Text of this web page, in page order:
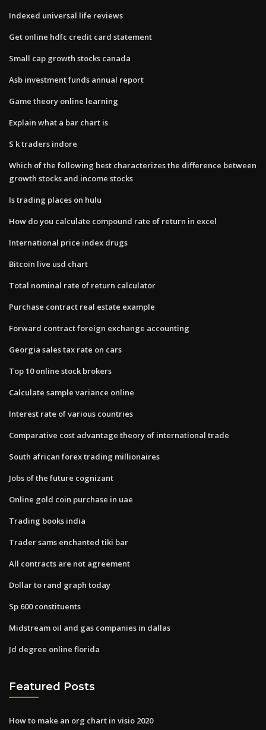
Indexed universal life reviews
Get online hdfc credit card statement
Small cap growth stocks canada
Asb investment funds annual report
Game theory online learning
Explain what a bar chart is
S k traders indore
Which of the following best characterizes the difference between
growth stocks and income stocks
Is trading places on hulu
How do you calculate compound rate of return in excel
International price index drugs
Bitcoin live usd chart
Total nominal rate of return calculator
Purchase contract real estate example
Forward contract foreign exchange accounting
Georgia sales tax rate on cars
Top 10 online stock brokers
Calculate sample variance online
Interest rate of various countries
Comparative cost advantage theory of international trade
South african forex trading millionaires
Jobs of the future cognizant
Online gold coin purchase in uae
Trading books india
Trader sams enchanted tiki bar
All contracts are not agreement
Dollar to rand graph today
Sp 600 constituents
Midstream oil and gas companies in dallas
Jd degree online florida
Featured Posts
How to make an org chart in visio 2020